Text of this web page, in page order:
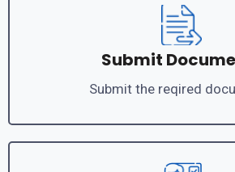
Submit
Submit the reqired